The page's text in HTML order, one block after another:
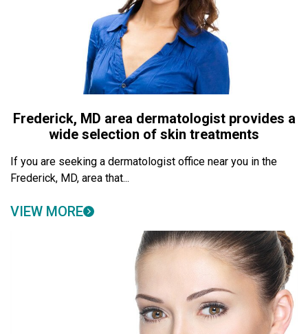
Frederick, MD area dermatologist provides a
wide selection of skin treatments
If you are seeking a dermatologist office near you in the
Frederick, MD, area that...
VIEW MORE